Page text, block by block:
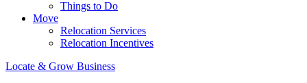
Things to Do
Move
Relocation Services
Relocation Incentives
Locate & Grow Business